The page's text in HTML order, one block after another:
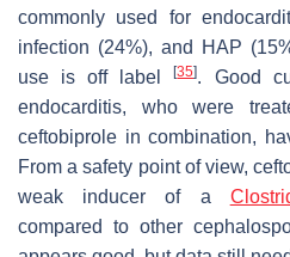
commonly used for
infection (24%), and HAP
use is off label[35]. Good
endocarditis, who were
ceftobiprole in combination,
From a safety point of view,
weak inducer of a
compared to other